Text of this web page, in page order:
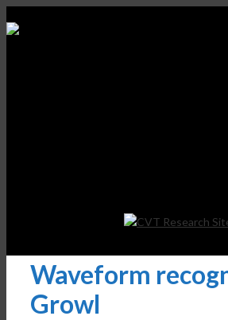
Waveform
Growl